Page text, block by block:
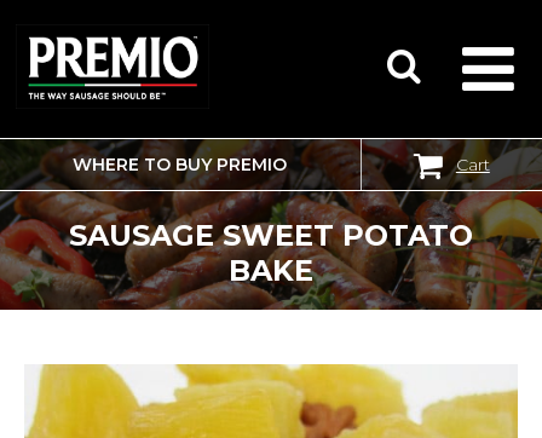
SEARCH
FOR:
WHERE TO BUY PREMIO Cart
SAUSAGE SWEET POTATO
BAKE